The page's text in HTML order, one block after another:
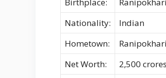
Nationality:
Indian
Hometown:
Net Worth:
2,500